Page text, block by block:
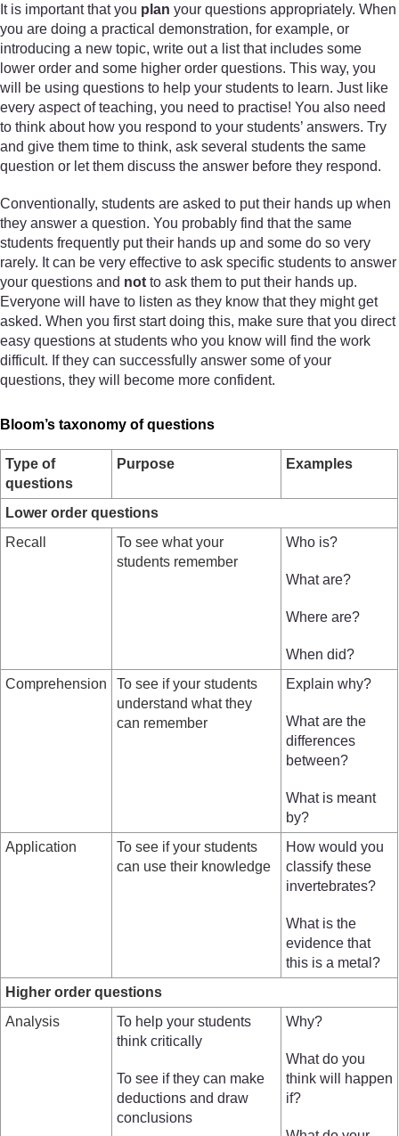
It is important that you plan your questions appropriately. When
you are doing a practical demonstration, for example, or
introducing a new topic, write out a list that includes some
lower order and some higher order questions. This way, you
will be using questions to help your students to learn. Just like
every aspect of teaching, you need to practise! You also need
to think about how you respond to your students’ answers. Try
and give them time to think, ask several students the same
question or let them discuss the answer before they respond.
Conventionally, students are asked to put their hands up when
they answer a question. You probably find that the same
students frequently put their hands up and some do so very
rarely. It can be very effective to ask specific students to answer
your questions and not to ask them to put their hands up.
Everyone will have to listen as they know that they might get
asked. When you first start doing this, make sure that you direct
easy questions at students who you know will find the work
difficult. If they can successfully answer some of your
questions, they will become more confident.
Bloom’s taxonomy of questions
Type of
questions
Purpose Examples
Lower order questions
Recall
To see what your
students remember
Who is?
What are?
Where are?
When did?
Comprehension
To see if your students
understand what they
can remember
Explain why?
What are the
differences
between?
What is meant
by?
Application
To see if your students
can use their knowledge
How would you
classify these
invertebrates?
What is the
evidence that
this is a metal?
Higher order questions
Analysis
To help your students
think critically
To see if they can make
deductions and draw
conclusions
Why?
What do you
think will happen
if?